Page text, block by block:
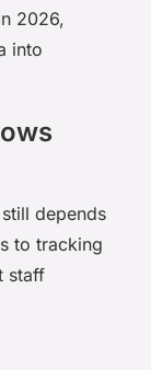
2026,
into
depends
to tracking
staff